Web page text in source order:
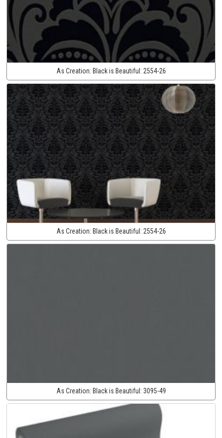
As Creation: Black is Beautiful: 2554-26
As Creation: Black is Beautiful: 2554-26
As Creation: Black is Beautiful: 3095-49